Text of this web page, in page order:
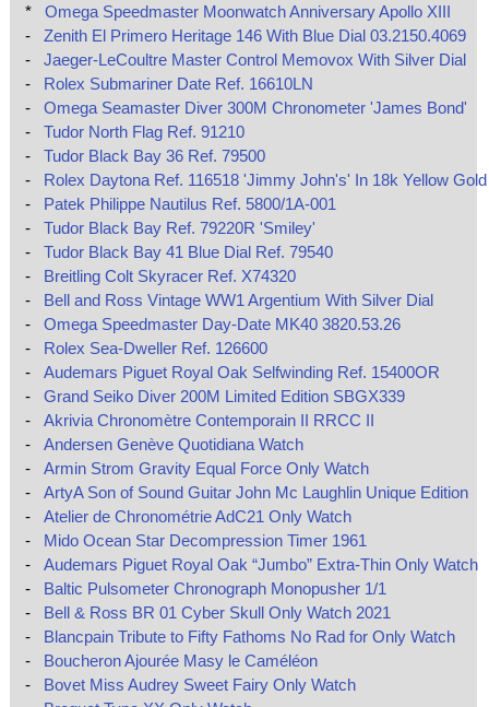
*
Omega Speedmaster Moonwatch Anniversary Apollo XIII
-
Zenith El Primero Heritage 146 With Blue Dial 03.2150.4069
-
Jaeger-LeCoultre Master Control Memovox With Silver Dial
-
Rolex Submariner Date Ref. 16610LN
-
Omega Seamaster Diver 300M Chronometer 'James Bond'
-
Tudor North Flag Ref. 91210
-
Tudor Black Bay 36 Ref. 79500
-
Rolex Daytona Ref. 116518 'Jimmy John's' In 18k Yellow Gold
-
Patek Philippe Nautilus Ref. 5800/1A-001
-
Tudor Black Bay Ref. 79220R 'Smiley'
-
Tudor Black Bay 41 Blue Dial Ref. 79540
-
Breitling Colt Skyracer Ref. X74320
-
Bell and Ross Vintage WW1 Argentium With Silver Dial
-
Omega Speedmaster Day-Date MK40 3820.53.26
-
Rolex Sea-Dweller Ref. 126600
-
Audemars Piguet Royal Oak Selfwinding Ref. 15400OR
-
Grand Seiko Diver 200M Limited Edition SBGX339
-
Akrivia Chronomètre Contemporain II RRCC II
-
Andersen Genève Quotidiana Watch
-
Armin Strom Gravity Equal Force Only Watch
-
ArtyA Son of Sound Guitar John Mc Laughlin Unique Edition
-
Atelier de Chronométrie AdC21 Only Watch
-
Mido Ocean Star Decompression Timer 1961
-
Audemars Piguet Royal Oak “Jumbo” Extra-Thin Only Watch
-
Baltic Pulsometer Chronograph Monopusher 1/1
-
Bell & Ross BR 01 Cyber Skull Only Watch 2021
-
Blancpain Tribute to Fifty Fathoms No Rad for Only Watch
-
Boucheron Ajourée Masy le Caméléon
-
Bovet Miss Audrey Sweet Fairy Only Watch